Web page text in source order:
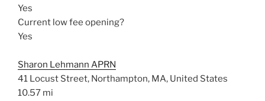
Yes
Current low fee opening?
Yes
Sharon Lehmann APRN
41 Locust Street, Northampton, MA, United States
10.57 mi